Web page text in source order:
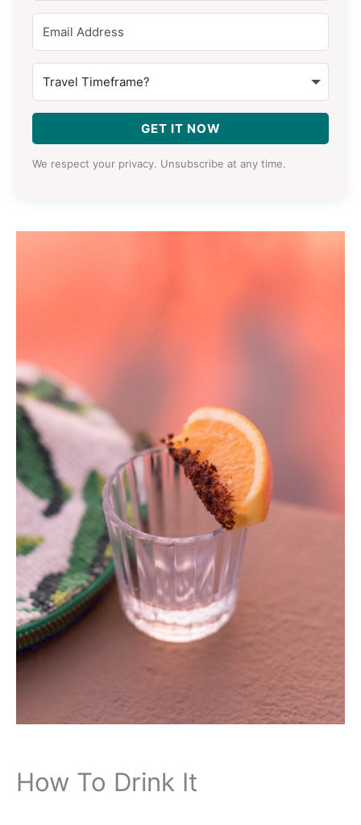
GET IT NOW
We respect your privacy. Unsubscribe at any time.
How To Drink It